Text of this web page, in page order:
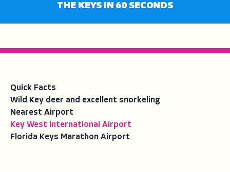
THE KEYS IN 60 SECONDS
Quick Facts
Wild Key deer and excellent snorkeling
Nearest Airport
Key West International Airport
Florida Keys Marathon Airport